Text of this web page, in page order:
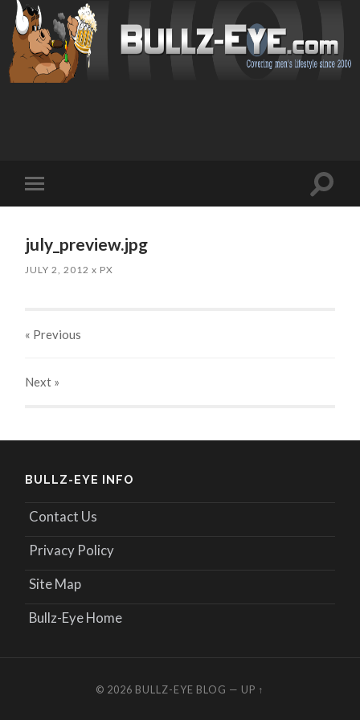
mobile
Toggle
july_preview.jpg
JULY 2, 2012 x PX
« Previous
Next »
BULLZ-EYE INFO
Contact Us
Privacy Policy
Site Map
Bullz-Eye Home
© 2026 BULLZ-EYE BLOG — UP ↑